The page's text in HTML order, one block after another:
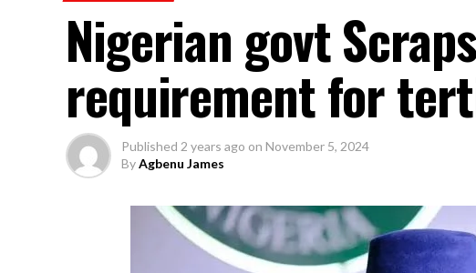
Nigerian govt
requirement for
Published 2 years ago on November 5, 2024
ByAgbenu James